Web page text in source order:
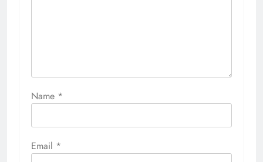
Name *
Email *